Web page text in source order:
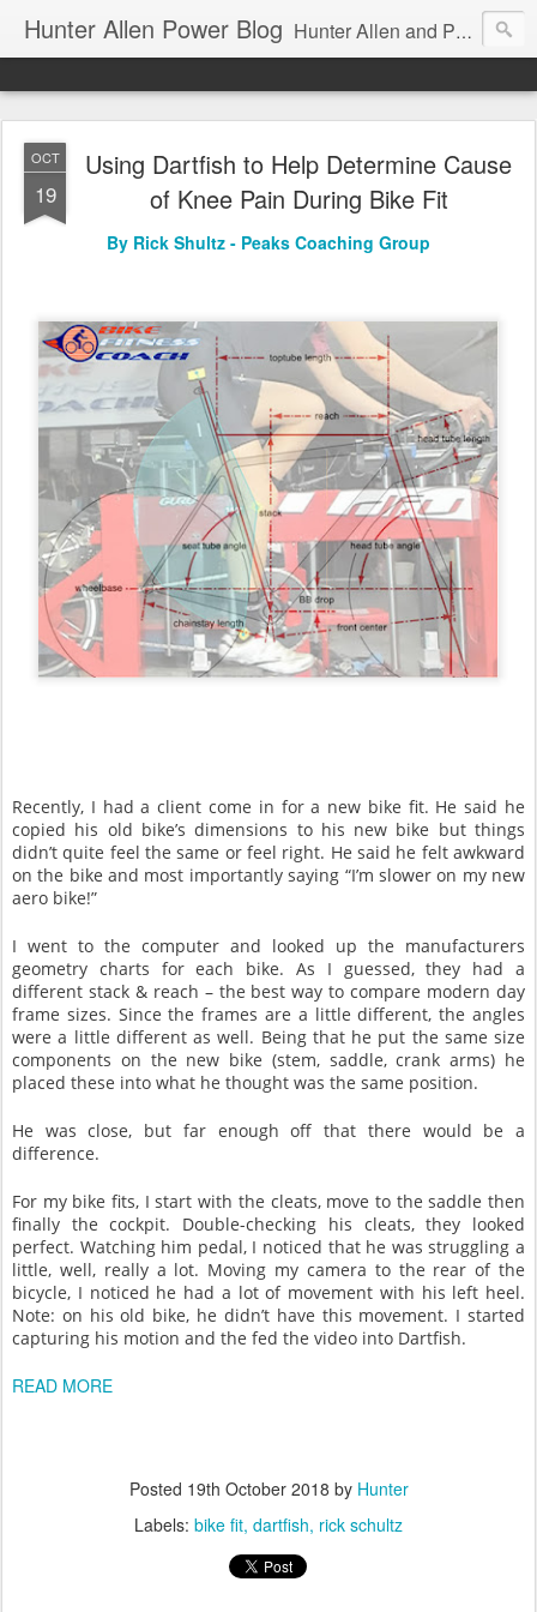
Hunter Allen Power Blog Hunter Allen and Peaks Coaching Group are the leader in power training for cyclists, triathletes, and mountain bikers. We are cycling coaching.
OCT
19
Using Dartfish to Help Determine Cause
of Knee Pain During Bike Fit
By Rick Shultz - Peaks Coaching Group
Recently, I had a client come in for a new bike fit. He said he
copied his old bike’s dimensions to his new bike but things
didn’t quite feel the same or feel right. He said he felt awkward
on the bike and most importantly saying “I’m slower on my new
aero bike!”
I went to the computer and looked up the manufacturers
geometry charts for each bike. As I guessed, they had a
different stack & reach – the best way to compare modern day
frame sizes. Since the frames are a little different, the angles
were a little different as well. Being that he put the same size
components on the new bike (stem, saddle, crank arms) he
placed these into what he thought was the same position.
He was close, but far enough off that there would be a
difference.
For my bike fits, I start with the cleats, move to the saddle then
finally the cockpit. Double-checking his cleats, they looked
perfect. Watching him pedal, I noticed that he was struggling a
little, well, really a lot. Moving my camera to the rear of the
bicycle, I noticed he had a lot of movement with his left heel.
Note: on his old bike, he didn’t have this movement. I started
capturing his motion and the fed the video into Dartfish.
READ MORE
Posted 19th October 2018 by Hunter
Labels: bike fit dartfish rick schultz